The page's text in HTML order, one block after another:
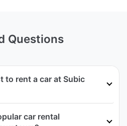
Questions
to rent a car at Subic
car rental